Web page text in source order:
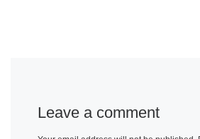
Leave a comment